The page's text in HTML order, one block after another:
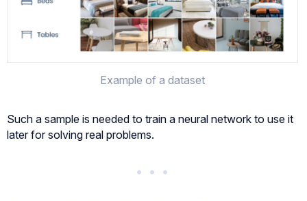
Example of a dataset
Such a sample is needed to train a neural network to use it
later for solving real problems.